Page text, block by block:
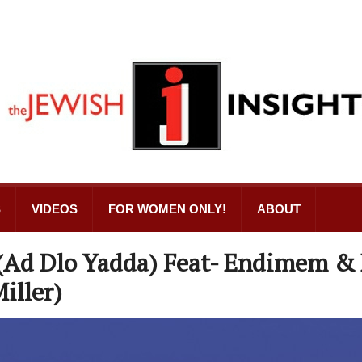
VIDEOS FOR WOMEN ONLY! ABOUT
Dlo Yadda) Feat- Endimem &